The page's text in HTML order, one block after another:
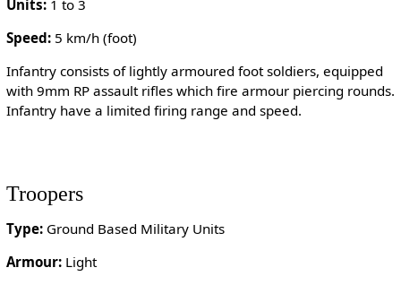
Units:1 to 3
Speed:5 km/h (foot)
Infantry consists of lightly armoured foot soldiers, equipped
with 9mm RP assault rifles which fire armour piercing rounds.
Infantry have a limited firing range and speed.
Troopers
Type:Ground Based Military Units
Armour:Light